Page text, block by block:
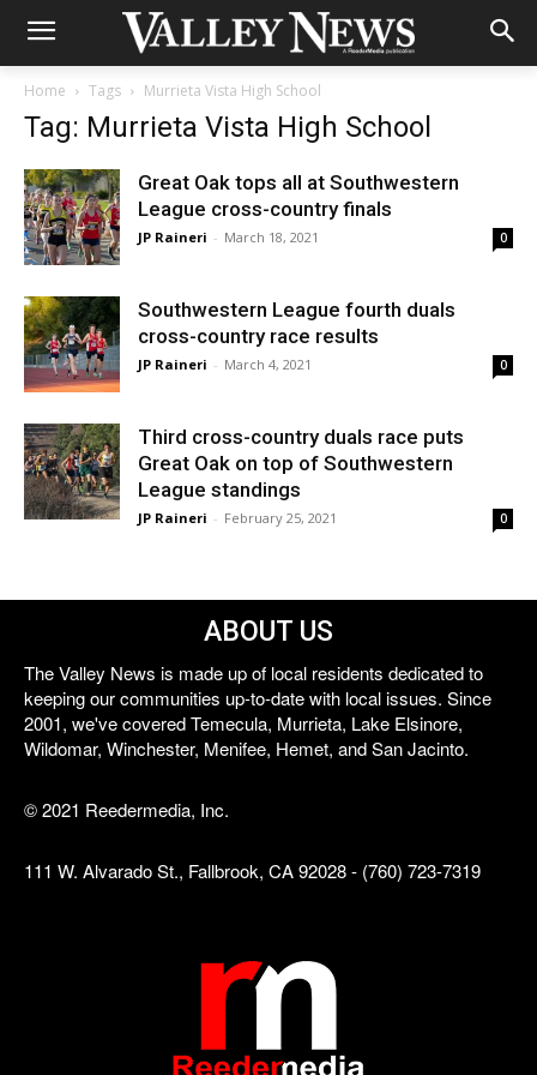
Home Tags Murrieta Vista High School
Tag: Murrieta Vista High School
Great Oak tops all at Southwestern
League cross-country finals
JP Raineri - March 18, 2021 0
Southwestern League fourth duals
cross-country race results
JP Raineri - March 4, 2021 0
Third cross-country duals race puts
Great Oak on top of Southwestern
League standings
JP Raineri - February 25, 2021 0
ABOUT US
The Valley News is made up of local residents dedicated to
keeping our communities up-to-date with local issues. Since
2001, we've covered Temecula, Murrieta, Lake Elsinore,
Wildomar, Winchester, Menifee, Hemet, and San Jacinto.
© 2021 Reedermedia, Inc.
111 W. Alvarado St., Fallbrook, CA 92028 - (760) 723-7319